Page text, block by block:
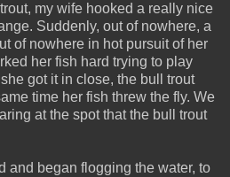
my wife hooked a really nice
Suddenly, out of nowhere, a
of nowhere in hot pursuit of her
her fish hard trying to play
got it in close, the bull trout
time her fish threw the fly. We
at the spot that the bull trout
and began flogging the water, to